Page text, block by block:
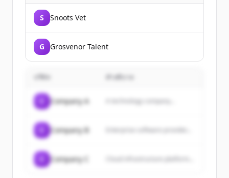
S Snoots Vet
G Grosvenor Talent
คำอธิบาย
Company A A technology company...
Company B
Company C